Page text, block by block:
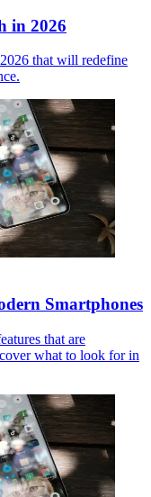
in 2026
that will redefine
Smartphones
that are
what to look for in